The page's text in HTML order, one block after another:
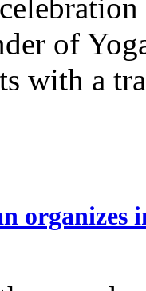
of
with a